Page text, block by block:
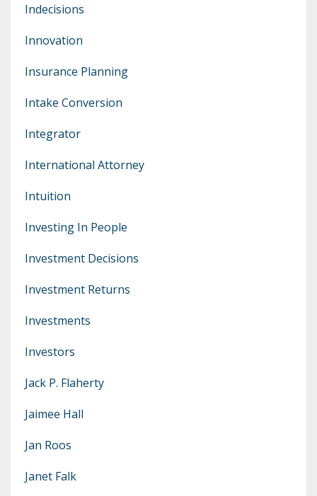
Indecisions
Innovation
Insurance Planning
Intake Conversion
Integrator
International Attorney
Intuition
Investing In People
Investment Decisions
Investment Returns
Investments
Investors
Jack P. Flaherty
Jaimee Hall
Jan Roos
Janet Falk